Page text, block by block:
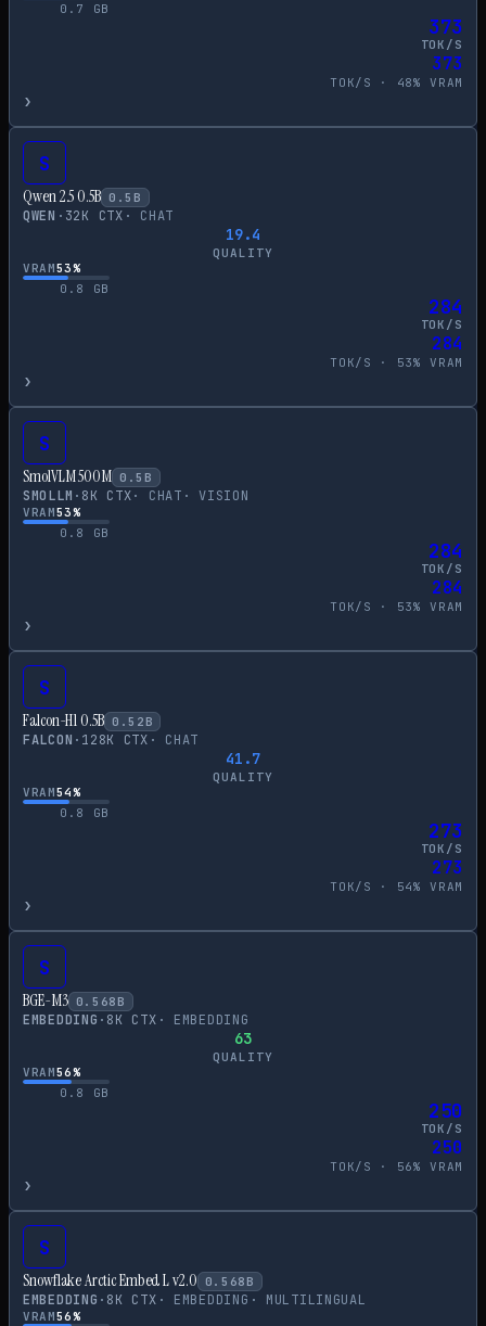
0.7
GB
373
TOK/S
373
TOK/S · 48% VRAM
›
S
Qwen 2.5 0.5B 0.5 B
QWEN · 32K CTX · CHAT
19.4
QUALITY
VRAM53%
0.8
GB
284
TOK/S
284
TOK/S · 53% VRAM
›
S
SmolVLM 500M 0.5 B
SMOLLM · 8K CTX· CHAT ·VISION
VRAM53%
0.8
GB
284
TOK/S
284
TOK/S · 53% VRAM
›
S
Falcon-H1 0.5B 0.52 B
FALCON · 128K CTX · CHAT
41.7
QUALITY
VRAM54%
0.8
GB
273
TOK/S
273
TOK/S · 54% VRAM
›
S
BGE-M3 0.568 B
EMBEDDING · 8K CTX · EMBEDDING
63
QUALITY
VRAM56%
0.8
GB
250
TOK/S
250
TOK/S · 56% VRAM
›
S
Snowflake Arctic Embed L v2.0 0.568 B
EMBEDDING · 8K CTX · EMBEDDING · MULTILINGUAL
VRAM56%